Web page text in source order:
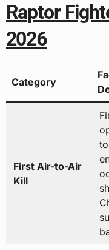
Raptor
2026
Category
First Air-to-Air
Kill